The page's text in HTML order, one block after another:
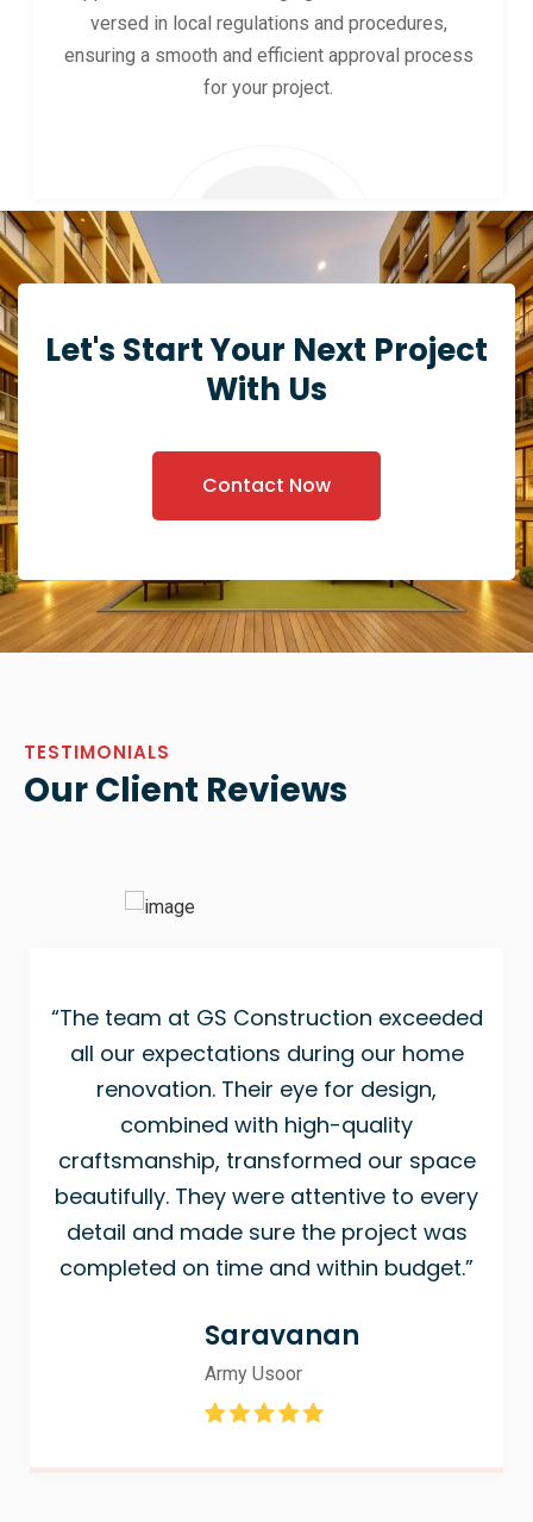
versed in local regulations and procedures,
ensuring a smooth and efficient approval process
for your project.
Let's Start Your Next Project
With Us
Contact Now
TESTIMONIALS
Our Client Reviews
“The team at GS Construction exceeded
all our expectations during our home
renovation. Their eye for design,
combined with high-quality
craftsmanship, transformed our space
beautifully. They were attentive to every
detail and made sure the project was
completed on time and within budget.”
Saravanan
Army Usoor